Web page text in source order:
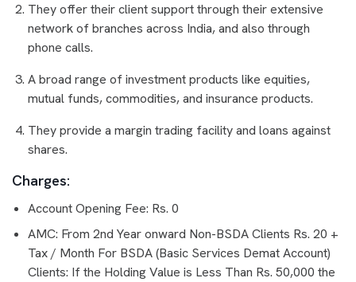
They offer their client support through their extensive
network of branches across India, and also through
phone calls.
A broad range of investment products like equities,
mutual funds, commodities, and insurance products.
They provide a margin trading facility and loans against
shares.
Charges:
Account Opening Fee: Rs. 0
AMC: From 2nd Year onward Non-BSDA Clients Rs. 20 +
Tax / Month For BSDA (Basic Services Demat Account)
Clients: If the Holding Value is Less Than Rs. 50,000 the